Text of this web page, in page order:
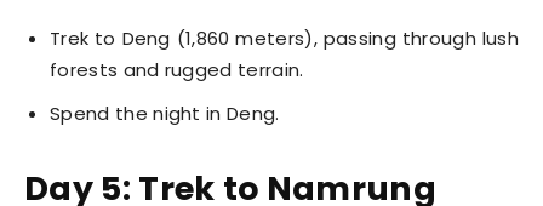
Trek to Deng (1,860 meters), passing through lush
forests and rugged terrain.
Spend the night in Deng.
Day 5: Trek to Namrung